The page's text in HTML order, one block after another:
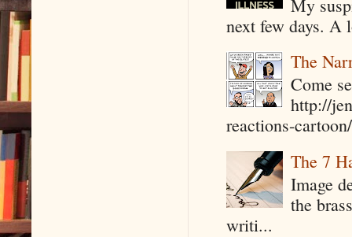
My
next few days. A
The
Come
http://
reactions-
The 7
Image
the
writi...